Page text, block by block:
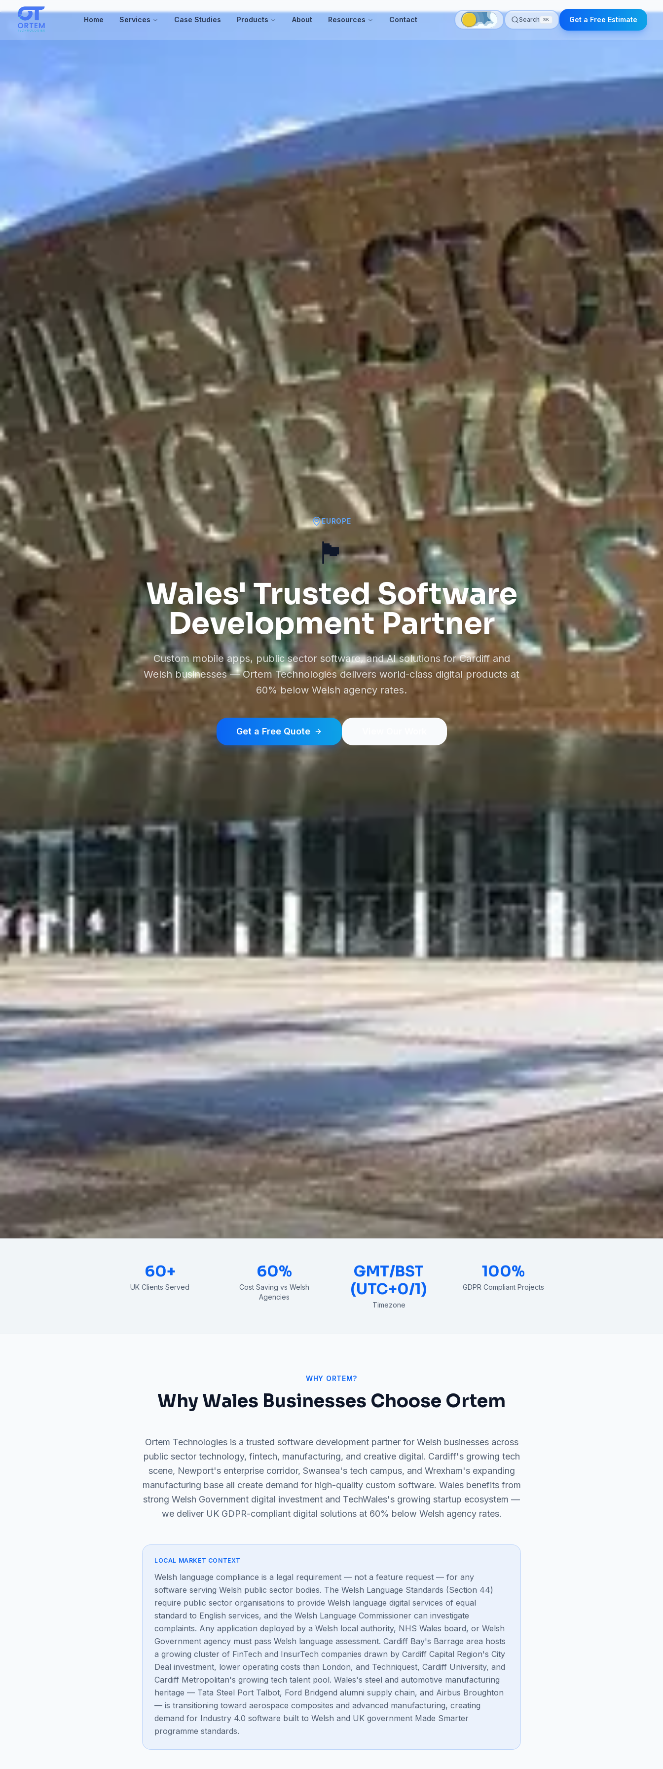
Home Services Case Studies Products About Resources Contact Search ⌘K Get a Free Estimate
EUROPE
🏴󠁧󠁢󠁷󠁬󠁳󠁿
Wales' Trusted Software
Development Partner
Custom mobile apps, public sector software, and AI solutions for Cardiff and
Welsh businesses — Ortem Technologies delivers world-class digital products at
60% below Welsh agency rates.
Get a Free Quote
60+
UK Clients Served
60%
Cost Saving vs Welsh
Agencies
GMT/BST
(UTC+0/1)
Timezone
100%
GDPR Compliant Projects
WHY ORTEM?
WhyWales Businesses Choose Ortem
Ortem Technologies is a trusted software development partner for Welsh businesses across
public sector technology, fintech, manufacturing, and creative digital. Cardiff's growing tech
scene, Newport's enterprise corridor, Swansea's tech campus, and Wrexham's expanding
manufacturing base all create demand for high-quality custom software. Wales benefits from
strong Welsh Government digital investment and TechWales's growing startup ecosystem —
we deliver UK GDPR-compliant digital solutions at 60% below Welsh agency rates.
LOCAL MARKET CONTEXT
Welsh language compliance is a legal requirement — not a feature request — for any
software serving Welsh public sector bodies. The Welsh Language Standards (Section 44)
require public sector organisations to provide Welsh language digital services of equal
standard to English services, and the Welsh Language Commissioner can investigate
complaints. Any application deployed by a Welsh local authority, NHS Wales board, or Welsh
Government agency must pass Welsh language assessment. Cardiff Bay's Barrage area hosts
a growing cluster of FinTech and InsurTech companies drawn by Cardiff Capital Region's City
Deal investment, lower operating costs than London, and Techniquest, Cardiff University, and
Cardiff Metropolitan's growing tech talent pool. Wales's steel and automotive manufacturing
heritage — Tata Steel Port Talbot, Ford Bridgend alumni supply chain, and Airbus Broughton
— is transitioning toward aerospace composites and advanced manufacturing, creating
demand for Industry 4.0 software built to Welsh and UK government Made Smarter
programme standards.